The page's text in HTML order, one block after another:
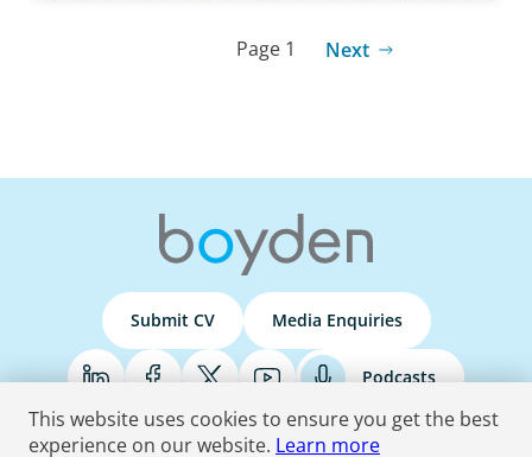
Page 1 Next
Submit CV Media Enquiries
Podcasts
This website uses cookies to ensure you get the best
experience on our website. Learn more